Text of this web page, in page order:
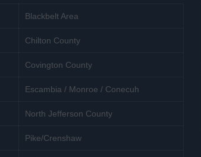
Blackbelt Area
Chilton County
Covington County
Escambia / Monroe / Conecuh
North Jefferson County
Pike/Crenshaw